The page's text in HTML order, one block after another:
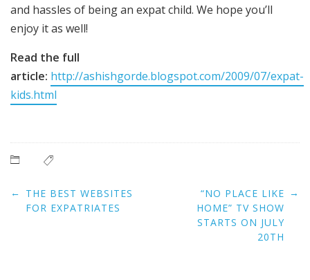
and hassles of being an expat child. We hope you’ll
enjoy it as well!
Read the full
article: http://ashishgorde.blogspot.com/2009/07/expat-
kids.html
Post
navigation
← THE BEST WEBSITES
FOR EXPATRIATES
“NO PLACE LIKE
HOME” TV SHOW
STARTS ON JULY
20TH
→